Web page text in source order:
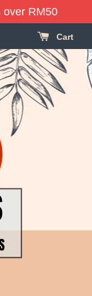
over RM50
Cart